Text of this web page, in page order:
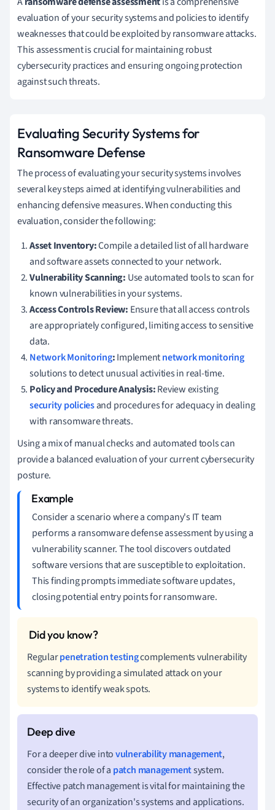
evaluation of your security systems and policies to identify
weaknesses that could be exploited by ransomware attacks.
This assessment is crucial for maintaining robust
cybersecurity practices and ensuring ongoing protection
against such threats.
Evaluating Security Systems for
Ransomware Defense
The process of evaluating your security systems involves
several key steps aimed at identifying vulnerabilities and
enhancing defensive measures. When conducting this
evaluation, consider the following:
Asset Inventory:Compile a detailed list of all hardware
and software assets connected to your network.
Vulnerability Scanning: Use automated tools to scan for
known vulnerabilities in your systems.
Access Controls Review: Ensure that all access controls
are appropriately configured, limiting access to sensitive
data.
Network Monitoring:Implementnetwork monitoring
solutions to detect unusual activities in real-time.
Policy and Procedure Analysis:Review existing
security policiesand procedures for adequacy in dealing
with ransomware threats.
Using a mix of manual checks and automated tools can
provide a balanced evaluation of your current cybersecurity
posture.
Consider a scenario where a company's IT team
performs a ransomware defense assessment by using a
vulnerability scanner. The tool discovers outdated
software versions that are susceptible to exploitation.
This finding prompts immediate software updates,
closing potential entry points for ransomware.
Regularpenetration testingcomplements vulnerability
scanning by providing a simulated attack on your
systems to identify weak spots.
For a deeper dive intovulnerability management,
consider the role of a patch managementsystem.
Effective patch management is vital for maintaining the
security of an organization's systems and applications.